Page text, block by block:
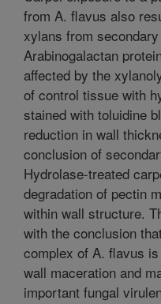
from A. flavus also
xylans from
Arabinogalactan
affected by the
of control tissue with
stained with toluidine
reduction in wall
conclusion of
Hydrolase-treated
degradation of pectin
within wall structure.
with the conclusion
complex of A. flavus
wall maceration and
important fungal